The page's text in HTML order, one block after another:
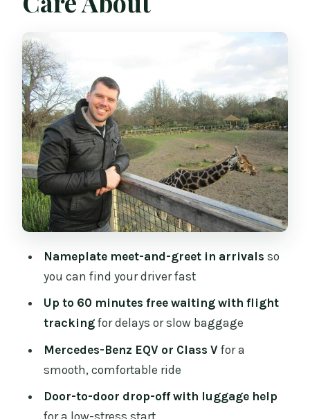
Back-Seat Safety Rule
How I’d use this buffer
Door-to-Door Drop-Off in Dublin: Where
the Value Shows
A balanced note
Price and Value: What You’re Really
Paying For
My practical way to decide
What the Ride Feels Like, Based on the
Service Style
How to Use This Transfer for a Great First
Day in Dublin
A small checklist before you board
Who This Luxury Van Transfer Fits Best
Should You Book This Dublin Airport to
Nameplate meet-and-greet in arrivals so
you can find your driver fast
Up to 60 minutes free waiting with flight
trackingfor delays or slow baggage
Mercedes-Benz EQV or Class V for a
smooth, comfortable ride
Door-to-door drop-off with luggage help